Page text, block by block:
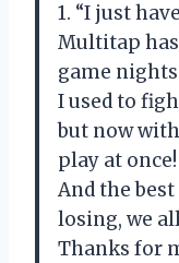
1. “I just
Multitap
game
I used to
but now
play at
And the
losing, we
Thanks for